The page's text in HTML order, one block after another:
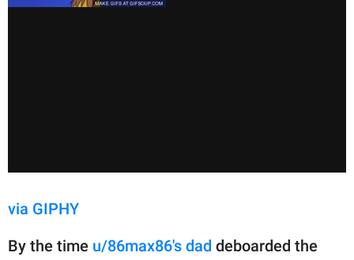
via GIPHY
By the time u/86max86's dad deboarded the